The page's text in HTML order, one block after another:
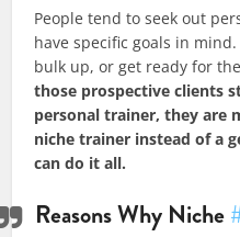
People tend to seek out
have specific goals in
bulk up, or get ready for
those prospective clients
personal trainer, they are
niche trainer instead of a
can do it all.
Reasons Why Niche